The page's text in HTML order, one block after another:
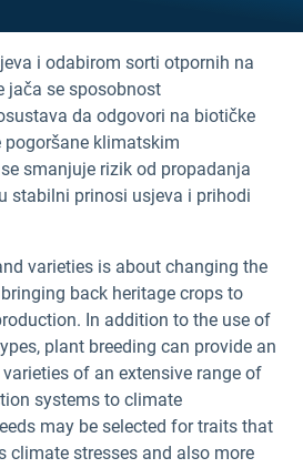
i odabirom sorti otpornih na
jača se sposobnost
da odgovori na biotičke
pogoršane klimatskim
smanjuje rizik od propadanja
stabilni prinosi usjeva i prihodi
varieties is about changing the
back heritage crops to
In addition to the use of
plant breeding can provide an
of an extensive range of
systems to climate
may be selected for traits that
climate stresses and also more